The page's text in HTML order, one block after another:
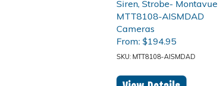
From: $194.95
SKU: MTT8108-AISMDAD